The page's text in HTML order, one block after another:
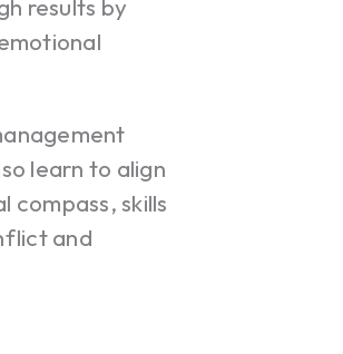
results by
learn to align
compass, skills
and